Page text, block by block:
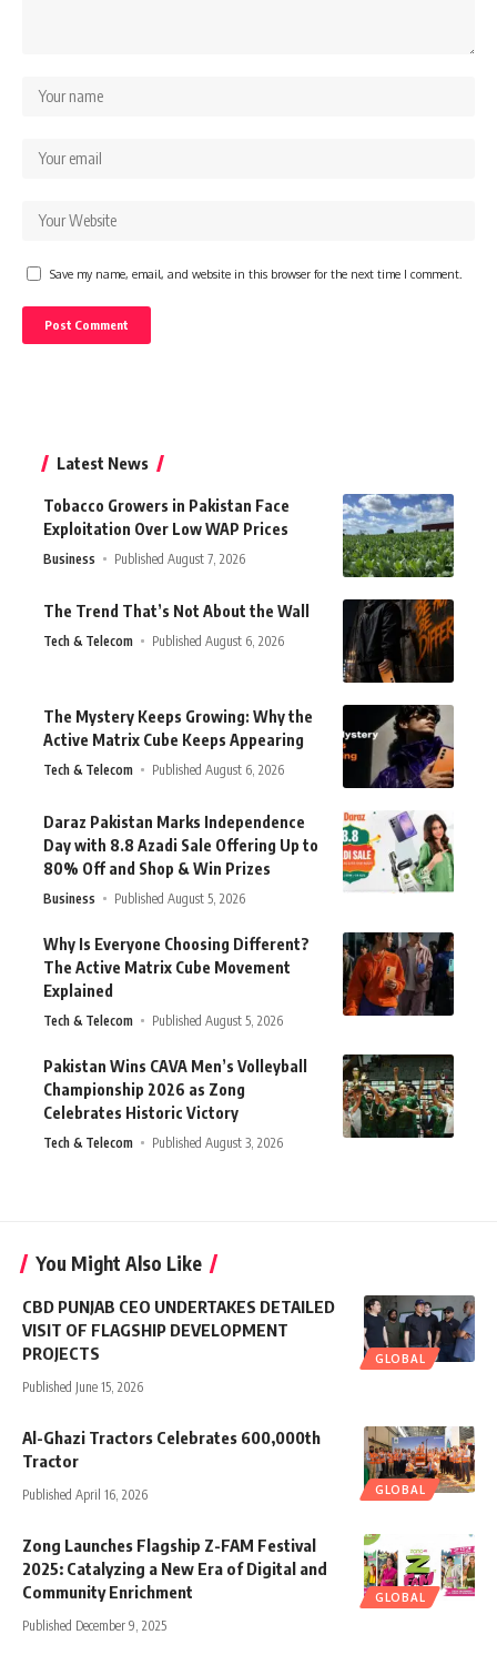
Save my name, email, and website in this browser for the next time I comment.
Latest News
Tobacco Growers in Pakistan Face
Exploitation Over Low WAP Prices
Business Published August 7, 2026
The Trend That’s Not About the Wall
Tech & Telecom Published August 6, 2026
The Mystery Keeps Growing: Why the
Active Matrix Cube Keeps Appearing
Tech & Telecom Published August 6, 2026
Daraz Pakistan Marks Independence
Day with 8.8 Azadi Sale Offering Up to
80% Off and Shop & Win Prizes
Business Published August 5, 2026
Why Is Everyone Choosing Different?
The Active Matrix Cube Movement
Explained
Tech & Telecom Published August 5, 2026
Pakistan Wins CAVA Men’s Volleyball
Championship 2026 as Zong
Celebrates Historic Victory
Tech & Telecom Published August 3, 2026
You Might Also Like
GLOBAL
CBD PUNJAB CEO UNDERTAKES DETAILED
VISIT OF FLAGSHIP DEVELOPMENT
PROJECTS
Published June 15, 2026
GLOBAL
Al-Ghazi Tractors Celebrates 600,000th
Tractor
Published April 16, 2026
GLOBAL
Zong Launches Flagship Z-FAM Festival
2025: Catalyzing a New Era of Digital and
Community Enrichment
Published December 9, 2025